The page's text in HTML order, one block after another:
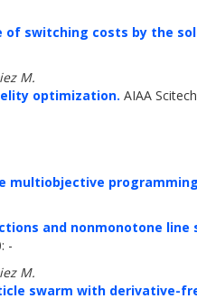
switching costs by the
M.
optimization. AIAA
multiobjective
and nonmonotone
-
M.
swarm with derivative-